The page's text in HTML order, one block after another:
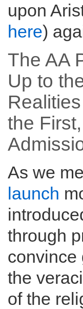
upon
here)
The AA
Up to
the
As we
launch
through
convince
the
of the